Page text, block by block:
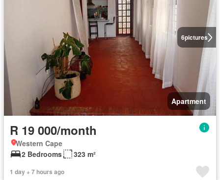
6pictures
Apartment
R 19 000/month
Western Cape
2 Bedrooms
323 m²
1 day + 7 hours ago